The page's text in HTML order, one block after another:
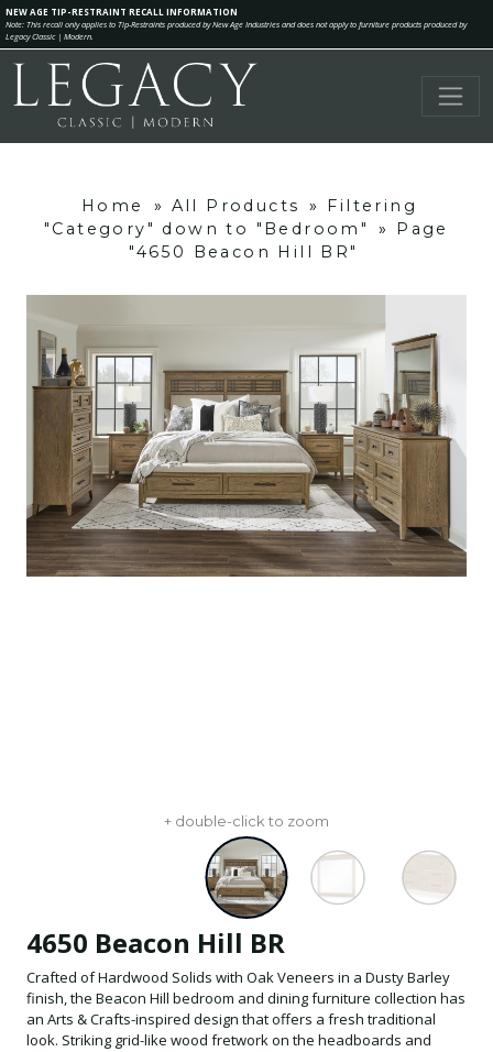
NEW AGE TIP-RESTRAINT RECALL INFORMATION
Note: This recall only applies to Tip-Restraints produced by New Age Industries and does not apply to furniture products produced by
Legacy Classic | Modern.
Home » All Products »
Filtering
"Category" down to "Bedroom"
»
Page
"4650 Beacon Hill BR"
+ double-click to zoom
4650 Beacon Hill BR
Crafted of Hardwood Solids with Oak Veneers in a Dusty Barley
finish, the Beacon Hill bedroom and dining furniture collection has
an Arts & Crafts-inspired design that offers a fresh traditional
look. Striking grid-like wood fretwork on the headboards and